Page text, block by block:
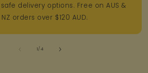
delivery options. Free on AUS &
NZ orders over $120 AUD.
1/of
4